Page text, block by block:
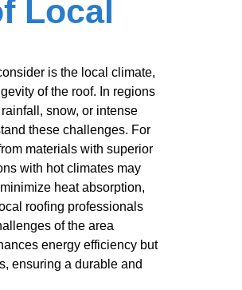
Local
is the local climate,
of the roof. In regions
snow, or intense
these challenges. For
materials with superior
with hot climates may
heat absorption,
roofing professionals
of the area
energy efficiency but
ensuring a durable and